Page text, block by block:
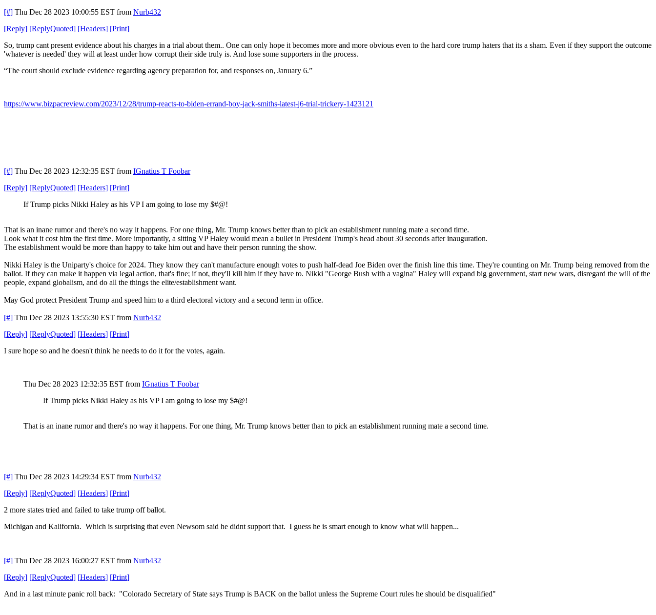
[#] Thu Dec 28 2023 10:00:55 EST from Nurb432
[Reply] [ReplyQuoted] [Headers] [Print]
So, trump cant present evidence about his charges in a trial about them.. One can only hope it becomes more and more obvious even to the hard core trump haters that its a sham. Even if they support the outcome
'whatever is needed' they will at least under how corrupt their side truly is. And lose some supporters in the process.
“The court should exclude evidence regarding agency preparation for, and responses on, January 6.”
https://www.bizpacreview.com/2023/12/28/trump-reacts-to-biden-errand-boy-jack-smiths-latest-j6-trial-trickery-1423121
[#] Thu Dec 28 2023 12:32:35 EST from IGnatius T Foobar
[Reply] [ReplyQuoted] [Headers] [Print]
If Trump picks Nikki Haley as his VP I am going to lose my $#@!
That is an inane rumor and there's no way it happens. For one thing, Mr. Trump knows better than to pick an establishment running mate a second time.
Look what it cost him the first time. More importantly, a sitting VP Haley would mean a bullet in President Trump's head about 30 seconds after inauguration.
The establishment would be more than happy to take him out and have their person running the show.
Nikki Haley is the Uniparty's choice for 2024. They know they can't manufacture enough votes to push half-dead Joe Biden over the finish line this time. They're counting on Mr. Trump being removed from the
ballot. If they can make it happen via legal action, that's fine; if not, they'll kill him if they have to. Nikki "George Bush with a vagina" Haley will expand big government, start new wars, disregard the will of the
people, expand globalism, and do all the things the elite/establishment want.
May God protect President Trump and speed him to a third electoral victory and a second term in office.
[#] Thu Dec 28 2023 13:55:30 EST from Nurb432
[Reply] [ReplyQuoted] [Headers] [Print]
I sure hope so and he doesn't think he needs to do it for the votes, again.
Thu Dec 28 2023 12:32:35 EST from IGnatius T Foobar
If Trump picks Nikki Haley as his VP I am going to lose my $#@!
That is an inane rumor and there's no way it happens. For one thing, Mr. Trump knows better than to pick an establishment running mate a second time.
[#] Thu Dec 28 2023 14:29:34 EST from Nurb432
[Reply] [ReplyQuoted] [Headers] [Print]
2 more states tried and failed to take trump off ballot.
Michigan and Kalifornia. Which is surprising that even Newsom said he didnt support that. I guess he is smart enough to know what will happen...
[#] Thu Dec 28 2023 16:00:27 EST from Nurb432
[Reply] [ReplyQuoted] [Headers] [Print]
And in a last minute panic roll back: "Colorado Secretary of State says Trump is BACK on the ballot unless the Supreme Court rules he should be disqualified"